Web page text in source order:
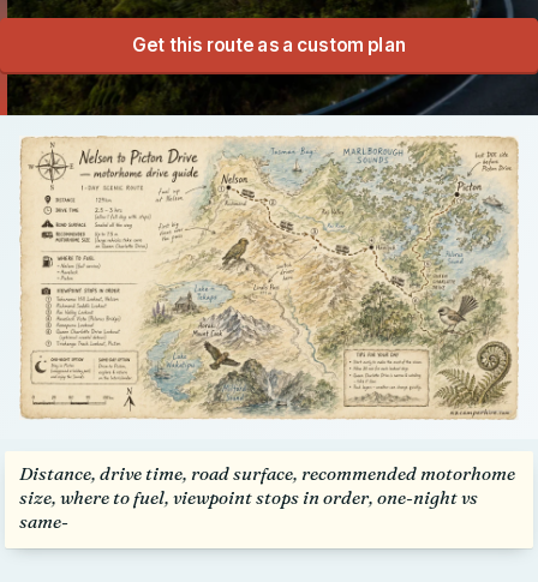
Talk to us
Get this route as a custom plan
Distance, drive time, road surface, recommended motorhome
size, where to fuel, viewpoint stops in order, one-night vs
same-